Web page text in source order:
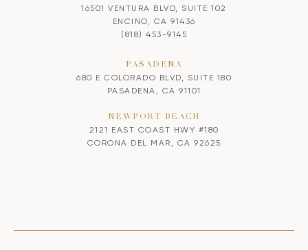
16501 VENTURA BLVD, SUITE 102
ENCINO, CA 91436
(818) 453-9145
PASADENA
680 E COLORADO BLVD, SUITE 180
PASADENA, CA 91101
NEWPORT BEACH
2121 EAST COAST HWY #180
CORONA DEL MAR, CA 92625